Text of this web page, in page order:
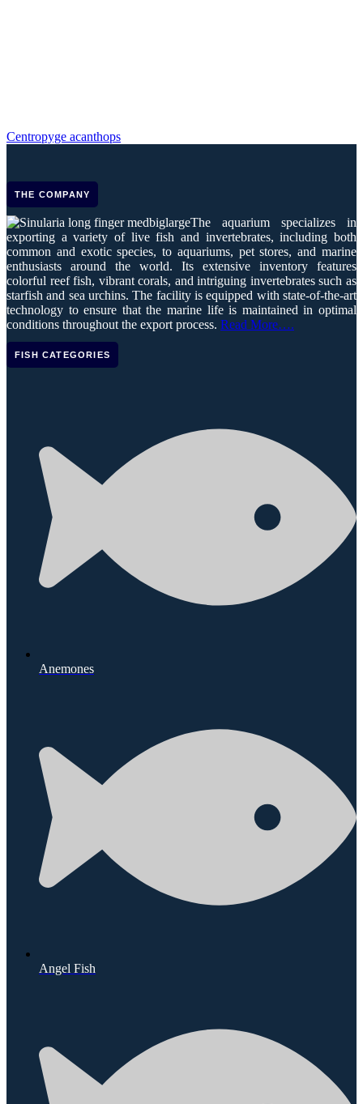
Centropyge acanthops
THE COMPANY
The aquarium specializes in
exporting a variety of live fish and invertebrates, including both
common and exotic species, to aquariums, pet stores, and marine
enthusiasts around the world. Its extensive inventory features
colorful reef fish, vibrant corals, and intriguing invertebrates such as
starfish and sea urchins. The facility is equipped with state-of-the-art
technology to ensure that the marine life is maintained in optimal
conditions throughout the export process. Read More….
FISH CATEGORIES
Anemones
Angel Fish